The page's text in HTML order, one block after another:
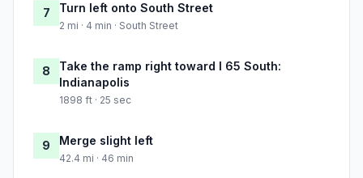
7 Turn left onto South Street
2 mi · 4 min · South Street
8
Take the ramp right toward I 65 South:
Indianapolis
1898 ft · 25 sec
9 Merge slight left
42.4 mi · 46 min